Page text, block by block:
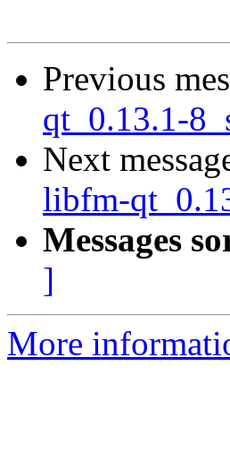
Previous
qt_0.13.1-
Next
libfm-
Messages
]
More